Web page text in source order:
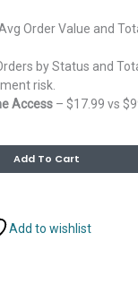
Order Value and
by Status and
risk.
Access– $17.99 vs
Add To Cart
Add to wishlist